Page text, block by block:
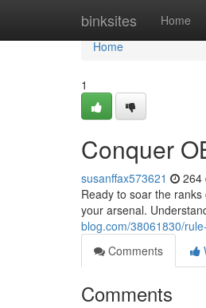
binksites Home
Home
Home
1
Conquer
susanffax573621 264
Ready to soar the
your arsenal.
blog.com/38061830/
Comments
Comments